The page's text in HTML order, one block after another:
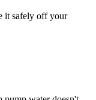
it safely off your